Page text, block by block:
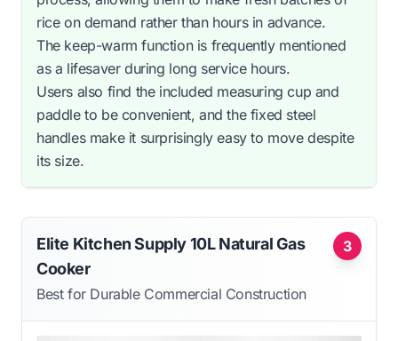
rice on demand rather than hours in advance.
The keep-warm function is frequently mentioned
as a lifesaver during long service hours.
Users also find the included measuring cup and
paddle to be convenient, and the fixed steel
handles make it surprisingly easy to move despite
its size.
3
Elite Kitchen Supply 10L Natural Gas
Cooker
Best for Durable Commercial Construction